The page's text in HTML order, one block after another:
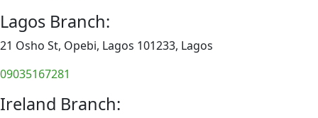
Lagos Branch:
21 Osho St, Opebi, Lagos 101233, Lagos
09035167281
Ireland Branch: